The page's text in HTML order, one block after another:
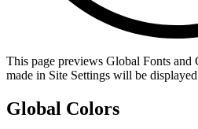
This page previews Global Fonts
made in Site Settings will be
Global Colors